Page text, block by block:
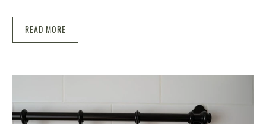
READ MORE